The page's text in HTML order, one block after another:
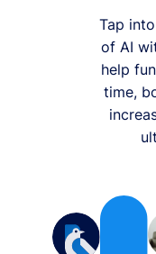
Tap
of AI
help
time,